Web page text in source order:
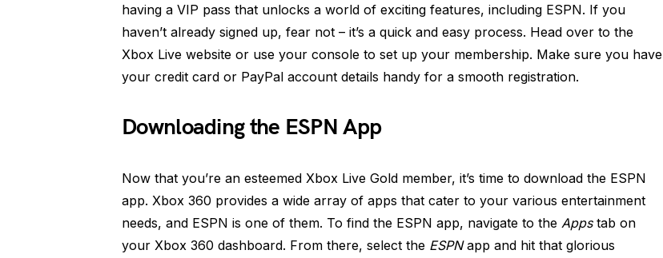
having a VIP pass that unlocks a world of exciting features, including ESPN. If you
haven’t already signed up, fear not – it’s a quick and easy process. Head over to the
Xbox Live website or use your console to set up your membership. Make sure you have
your credit card or PayPal account details handy for a smooth registration.
Downloading the ESPN App
Now that you’re an esteemed Xbox Live Gold member, it’s time to download the ESPN
app. Xbox 360 provides a wide array of apps that cater to your various entertainment
needs, and ESPN is one of them. To find the ESPN app, navigate to the Appstab on
your Xbox 360 dashboard. From there, select the ESPNapp and hit that glorious